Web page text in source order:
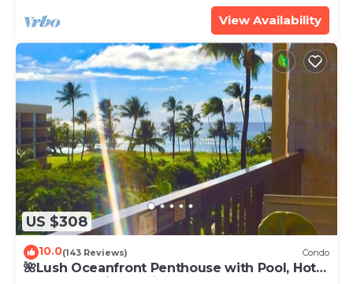
View Availability
US $308
10.0(143 Reviews) Condo
🌺Lush Oceanfront Penthouse with Pool, Hot